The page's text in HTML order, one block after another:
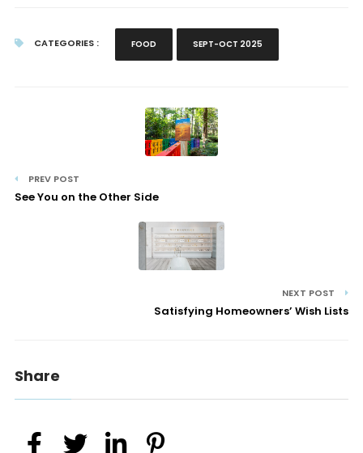
CATEGORIES : FOOD SEPT-OCT 2025
PREV POST
See You on the Other Side
NEXT POST
Satisfying Homeowners’ Wish Lists
Share